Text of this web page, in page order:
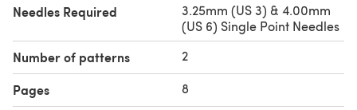
Needles Required
3.25mm (US 3) & 4.00mm
(US 6) Single Point Needles
Number of patterns 2
Pages 8